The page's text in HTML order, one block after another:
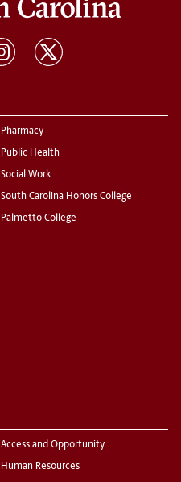
Pharmacy
Public Health
Social Work
South Carolina Honors College
Palmetto College
Access and Opportunity
Human Resources